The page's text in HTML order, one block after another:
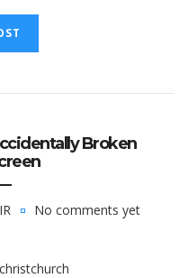
Broken
No comments yet